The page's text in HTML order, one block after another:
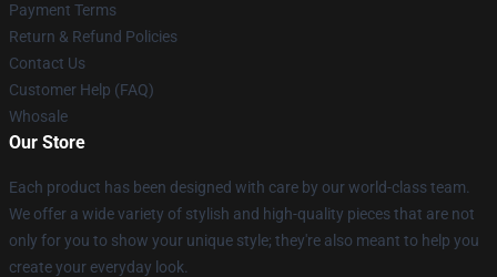
Payment Terms
Return & Refund Policies
Contact Us
Customer Help (FAQ)
Whosale
Our Store
Each product has been designed with care by our world-class team.
We offer a wide variety of stylish and high-quality pieces that are not
only for you to show your unique style; they're also meant to help you
create your everyday look.